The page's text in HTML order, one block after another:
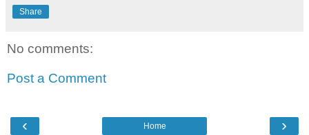
Share
No comments:
Post a Comment
‹ ›
Home